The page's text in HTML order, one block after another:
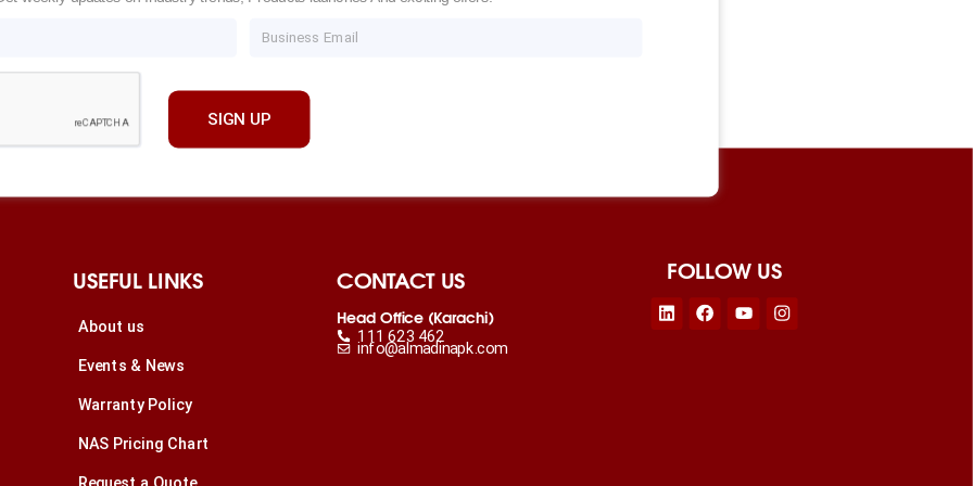
SIGN UP
USEFUL LINKS
About us
Events & News
Warranty Policy
NAS Pricing Chart
CONTACT US
Head Office (Karachi)
111 623 462
info@almadinapk.com
FOLLOW US
LinkedinFacebook
YoutubeInstagram